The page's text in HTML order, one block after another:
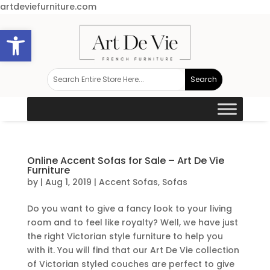
Open toolbar
artdeviefurniture.com
Online Accent Sofas for Sale – Art De Vie
Furniture
by | Aug 1, 2019 | Accent Sofas, Sofas
Do you want to give a fancy look to your living
room and to feel like royalty? Well, we have just
the right Victorian style furniture to help you
with it. You will find that our Art De Vie collection
of Victorian styled couches are perfect to give